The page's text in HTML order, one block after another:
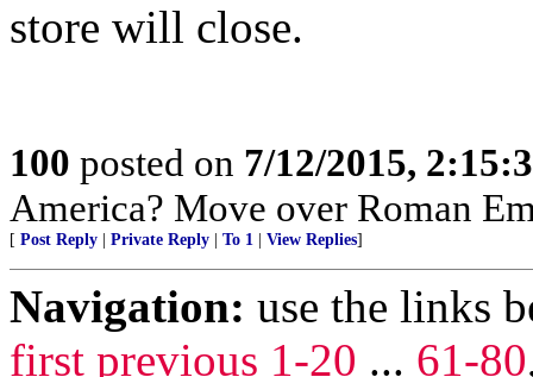
store will close.
100 posted on 7/12/2015,
America? Move over Roman
[ Post Reply Private Reply To 1 View Replies]
Navigation: use the links
first previous 1-20 ... 61-80